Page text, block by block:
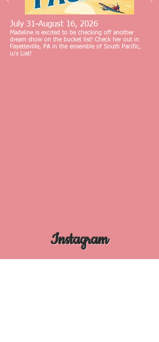
July 31-August 16, 2026
Madeline is excited to be checking off another
dream show on the bucket list! Check her out in
Fayetteville, PA in the ensemble of South Pacific,
u/s Liat!
Instagram